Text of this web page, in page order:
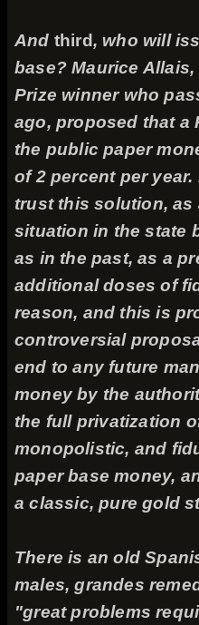
And third, who will
base? Maurice
Prize winner who
ago, proposed that a
the public paper
of 2 percent per
trust this solution, as
situation in the state
as in the past, as a
additional doses of
reason, and this is
controversial
end to any future
money by the
the full privatization
monopolistic, and
paper base money,
a classic, pure gold
There is an old
males, grandes
"great problems